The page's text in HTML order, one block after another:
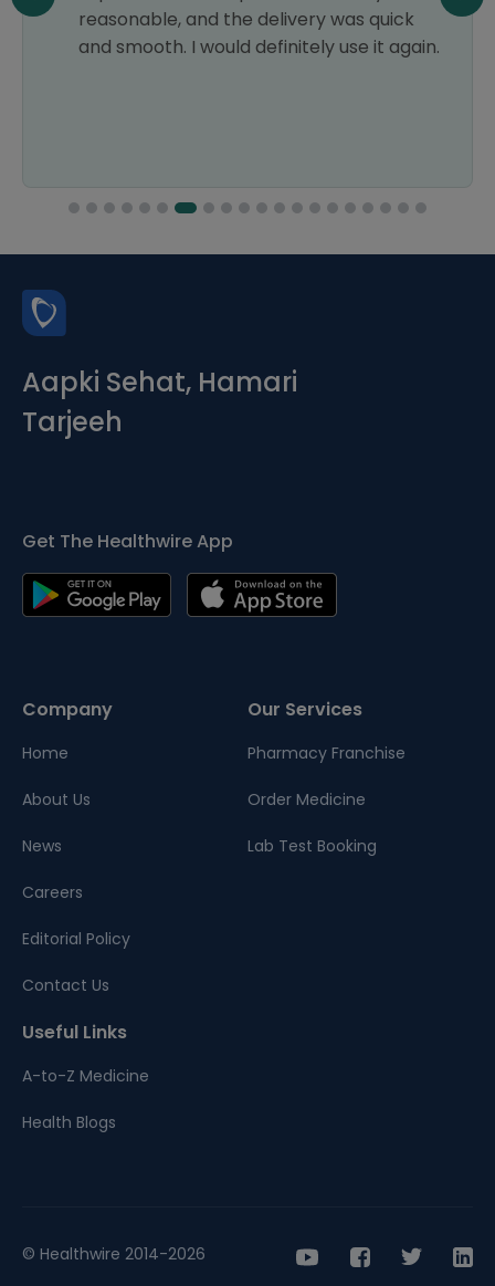
reasonable, and the delivery was quick
and smooth. I would definitely use it again.
Aapki Sehat, Hamari
Tarjeeh
Get The Healthwire App
Company
Home
About Us
News
Careers
Editorial Policy
Contact Us
Our Services
Pharmacy Franchise
Order Medicine
Lab Test Booking
Useful Links
A-to-Z Medicine
Health Blogs
© Healthwire 2014-2026